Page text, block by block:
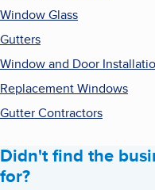
Window Glass
Gutters
Window and Door
Replacement Windows
Gutter Contractors
Didn't find the
for?